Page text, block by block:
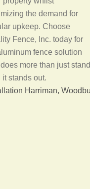
the demand for
upkeep. Choose
Fence, Inc. today for
fence solution
more than just stand
it stands out.